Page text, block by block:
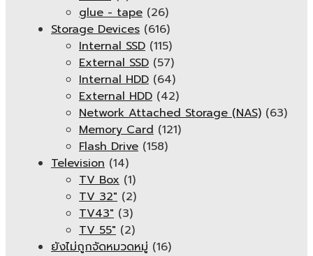
glue - tape (26)
Storage Devices (616)
Internal SSD (115)
External SSD (57)
Internal HDD (64)
External HDD (42)
Network Attached Storage (NAS) (63)
Memory Card (121)
Flash Drive (158)
Television (14)
TV Box (1)
TV 32" (2)
TV43" (3)
TV 55" (2)
ยังไม่ถูกจัดหมวดหมู่ (16)